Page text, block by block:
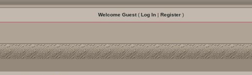
Welcome Guest( Log In| Register)